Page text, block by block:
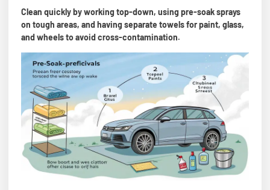
Clean quickly by working top-down, using pre-soak sprays
on tough areas, and having separate towels for paint, glass,
and wheels to avoid cross-contamination.